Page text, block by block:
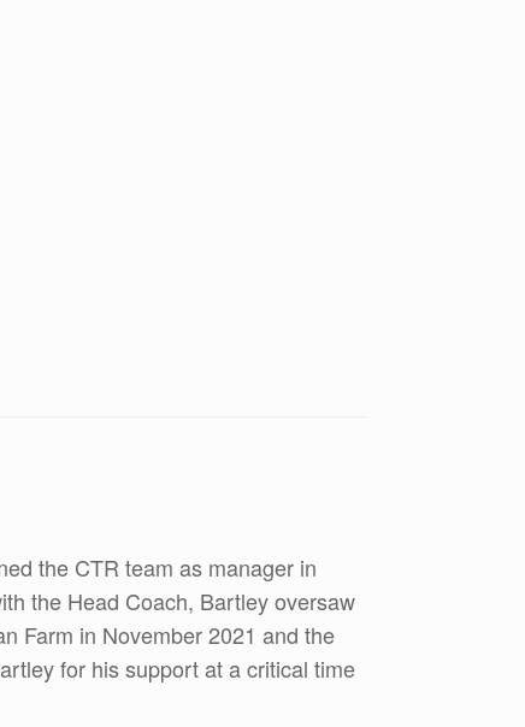
the CTR team as manager in
the Head Coach, Bartley oversaw
Farm in November 2021 and the
for his support at a critical time